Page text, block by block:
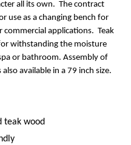
all its own. The contract
use as a changing bench for
applications. Teak
withstanding the moisture
or bathroom. Assembly of
available in a 79 inch size.
teak wood